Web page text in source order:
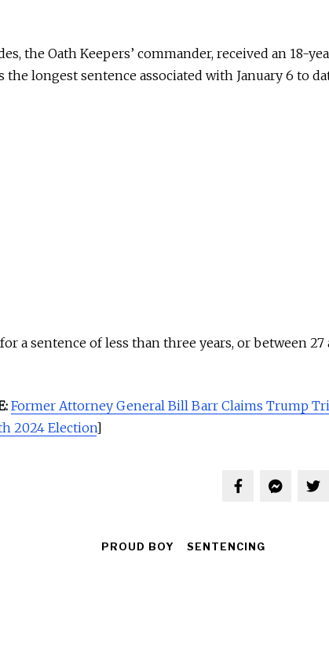
the Oath Keepers’ commander, received an 18-
the longest sentence associated with January 6 to
a sentence of less than three years, or between
Former Attorney General Bill Barr Claims Trump
2024 Election]
PROUD BOY SENTENCING